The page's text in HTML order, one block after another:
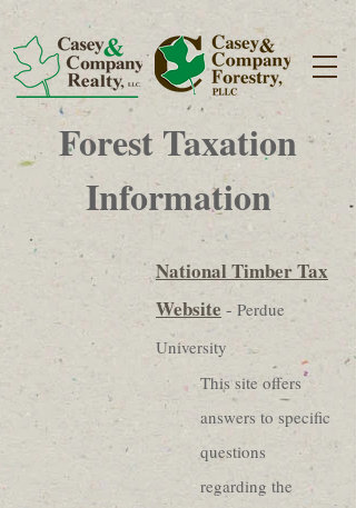
Forest Taxation
Information
National Timber Tax
Website - Perdue
University
This site offers
answers to specific
questions
regarding the